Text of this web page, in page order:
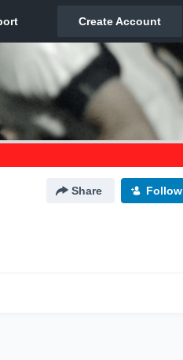
Share Follow